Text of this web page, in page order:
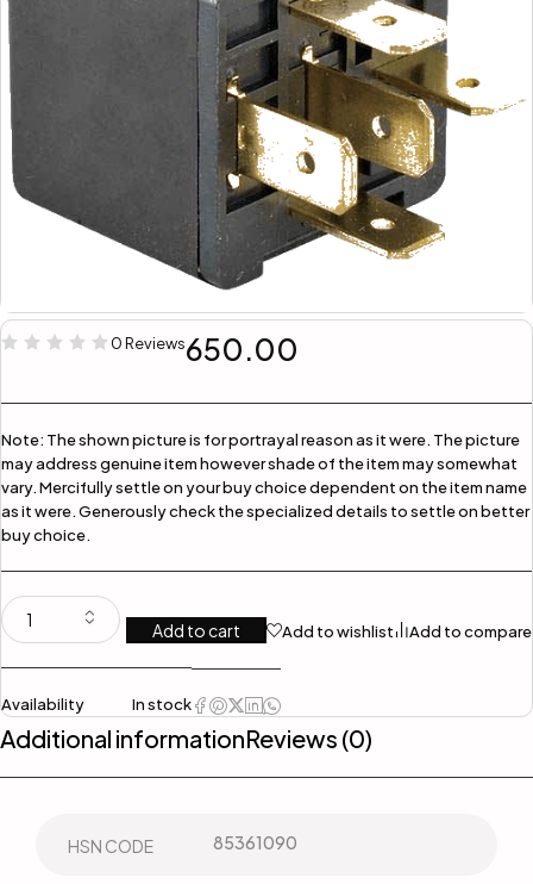
0 Reviews650.00
Note: The shown picture is for portrayal reason as it were. The picture
may address genuine item however shade of the item may somewhat
vary. Mercifully settle on your buy choice dependent on the item name
as it were. Generously check the specialized details to settle on better
buy choice.
Add to cart Add to wishlist Add to compare
Availability In stock
Additional informationReviews (0)
HSN CODE 85361090